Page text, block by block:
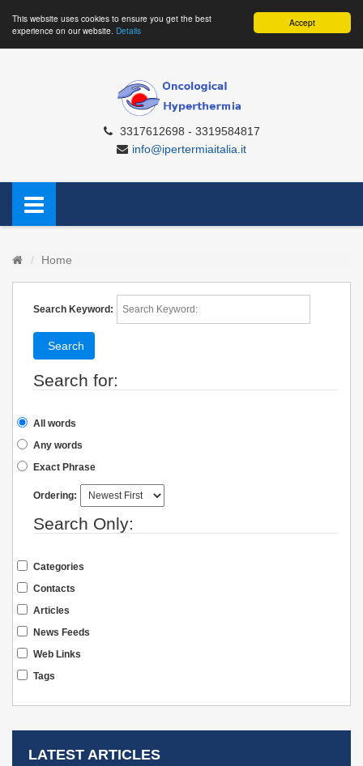
Accept
This website uses cookies to ensure you get the best
experience on our website. Details
3317612698 - 3319584817
info@ipertermiaitalia.it
Home
Search Keyword:
Search
Search for:
All words
Any words
Exact Phrase
Ordering:
Search Only:
Categories
Contacts
Articles
News Feeds
Web Links
Tags
LATEST ARTICLES